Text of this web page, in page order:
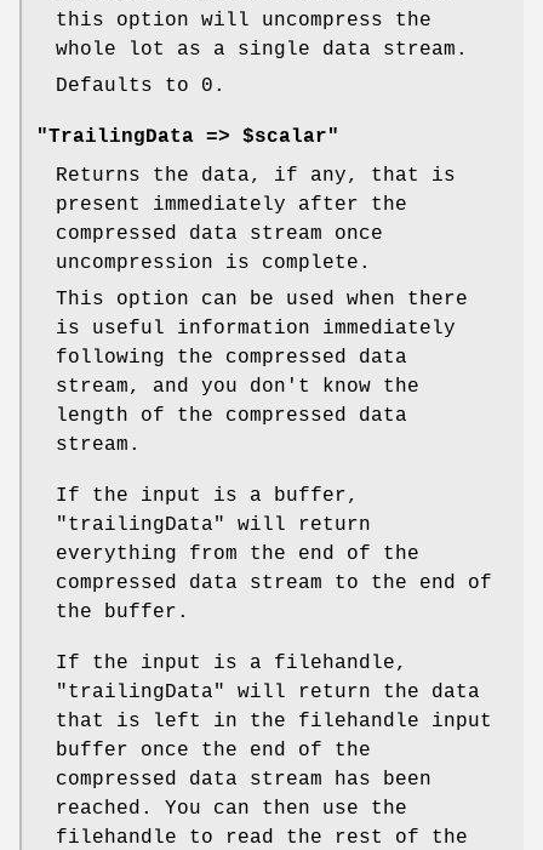
this option will uncompress the
whole lot as a single data stream.
Defaults to 0.
"TrailingData => $scalar"
Returns the data, if any, that is
present immediately after the
compressed data stream once
uncompression is complete.
This option can be used when there
is useful information immediately
following the compressed data
stream, and you don't know the
length of the compressed data
stream.
If the input is a buffer,
"trailingData"
will return
everything from the end of the
compressed data stream to the end of
the buffer.
If the input is a filehandle,
"trailingData"
will return the data
that is left in the filehandle input
buffer once the end of the
compressed data stream has been
reached. You can then use the
filehandle to read the rest of the